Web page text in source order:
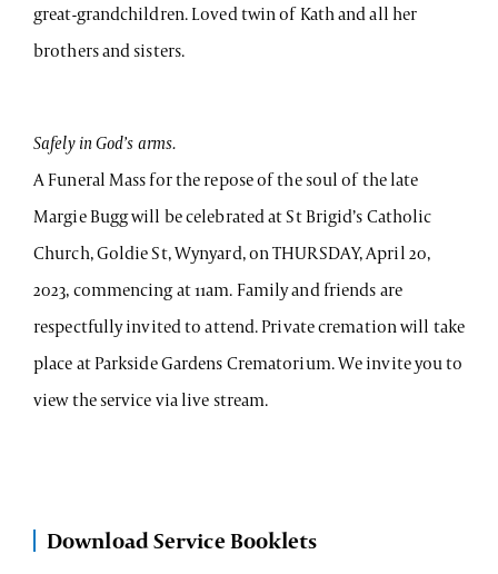
great-grandchildren. Loved twin of Kath and all her
brothers and sisters.
Safely in God’s arms.
A Funeral Mass for the repose of the soul of the late
Margie Bugg will be celebrated at St Brigid’s Catholic
Church, Goldie St, Wynyard, on THURSDAY, April 20,
2023, commencing at 11am. Family and friends are
respectfully invited to attend. Private cremation will take
place at Parkside Gardens Crematorium. We invite you to
view the service via live stream.
Download Service Booklets